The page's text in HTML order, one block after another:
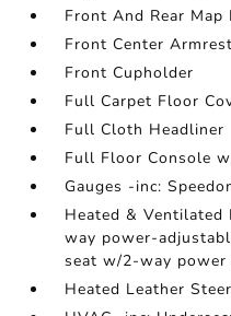
Front And Rear Map
Front Center
Front Cupholder
Full Carpet Floor
Full Cloth Headliner
Full Floor Console
Gauges -inc:
Heated & Ventilated
way power-
seat w/2-way
Heated Leather